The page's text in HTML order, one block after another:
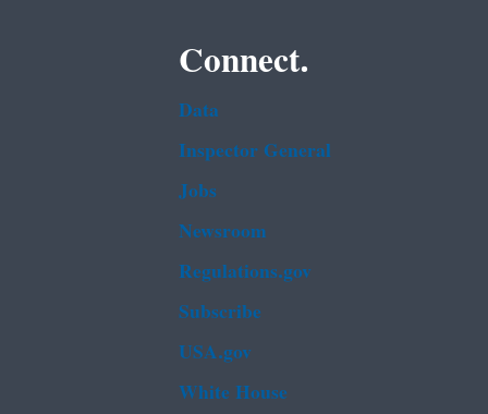
Connect.
Data
Inspector General
Jobs
Newsroom
Regulations.gov
Subscribe
USA.gov
White House